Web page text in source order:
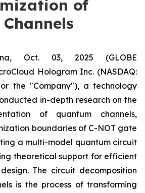
of
Oct. 03, 2025 (GLOBE
Hologram Inc. (NASDAQ:
or the "Company"), a technology
in-depth research on the
of quantum channels,
boundaries of C-NOT gate
a multi-model quantum circuit
theoretical support for efficient
The circuit decomposition
is the process of transforming